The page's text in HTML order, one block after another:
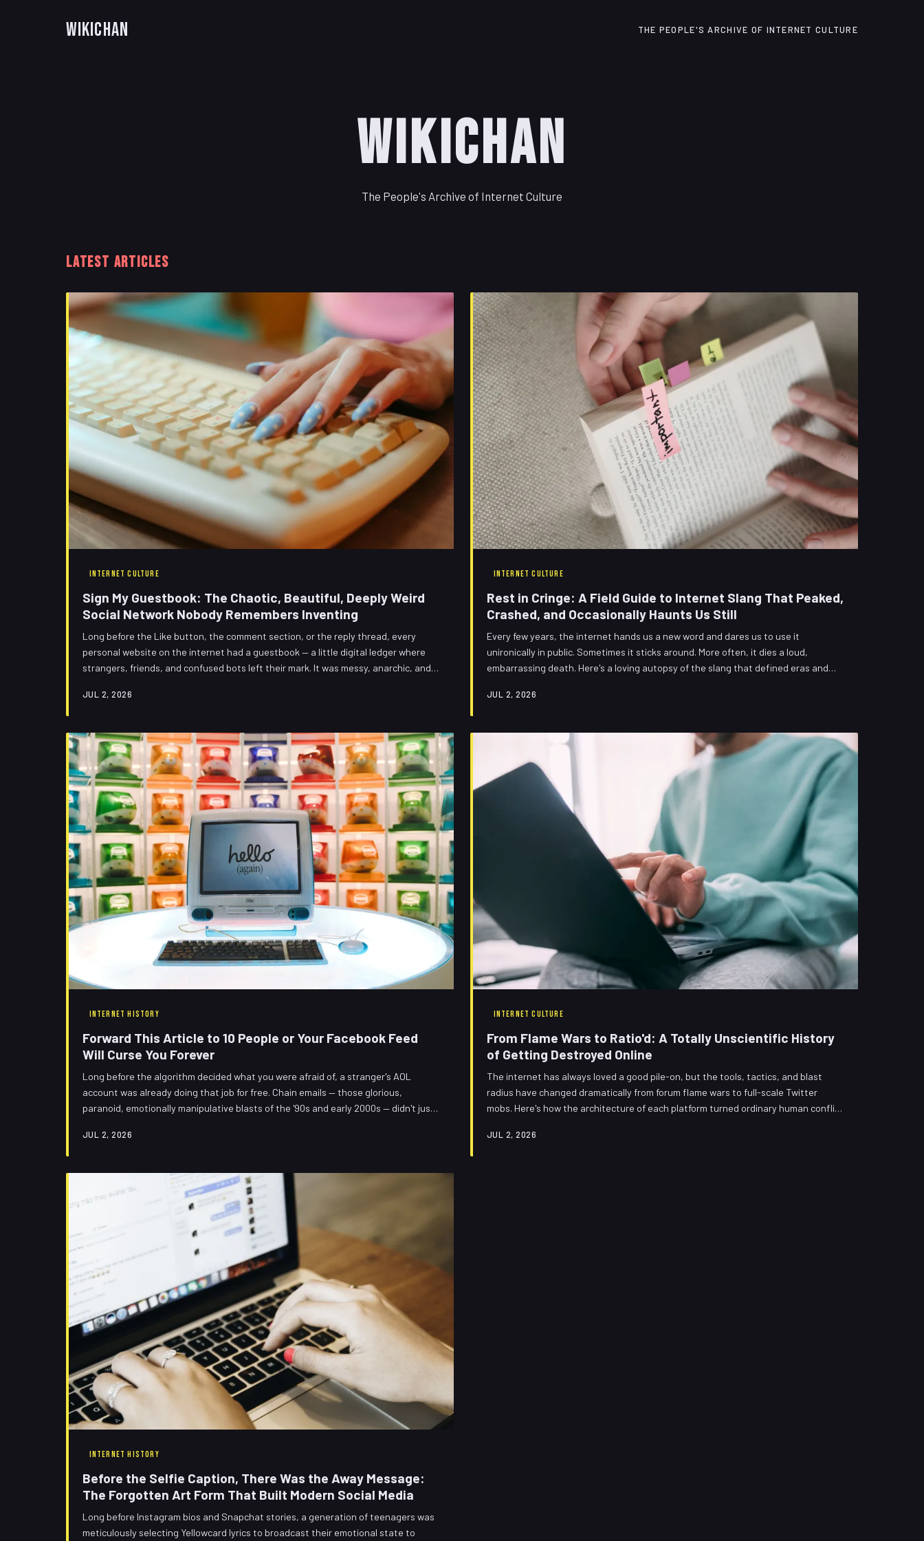
WikiChan THE PEOPLE'S ARCHIVE OF INTERNET CULTURE
WikiChan
The People's Archive of Internet Culture
LATEST ARTICLES
INTERNET CULTURE
Sign My Guestbook: The Chaotic, Beautiful, Deeply Weird
Social Network Nobody Remembers Inventing
Long before the Like button, the comment section, or the reply thread, every
personal website on the internet had a guestbook — a little digital ledger where
strangers, friends, and confused bots left their mark. It was messy, anarchic, and
traded away for algorithmic tidiness.
JUL 2, 2026
INTERNET CULTURE
Rest in Cringe: A Field Guide to Internet Slang That Peaked,
Crashed, and Occasionally Haunts Us Still
Every few years, the internet hands us a new word and dares us to use it
unironically in public. Sometimes it sticks around. More often, it dies a loud,
embarrassing death. Here's a loving autopsy of the slang that defined eras and
permanent burial.
JUL 2, 2026
INTERNET HISTORY
Forward This Article to 10 People or Your Facebook Feed
Will Curse You Forever
Long before the algorithm decided what you were afraid of, a stranger's AOL
account was already doing that job for free. Chain emails — those glorious,
paranoid, emotionally manipulative blasts of the '90s and early 2000s — didn't just
JUL 2, 2026
INTERNET CULTURE
From Flame Wars to Ratio'd: A Totally Unscientific History
of Getting Destroyed Online
The internet has always loved a good pile-on, but the tools, tactics, and blast
radius have changed dramatically from forum flame wars to full-scale Twitter
mobs. Here's how the architecture of each platform turned ordinary human conflict
JUL 2, 2026
INTERNET HISTORY
Before the Selfie Caption, There Was the Away Message:
The Forgotten Art Form That Built Modern Social Media
Long before Instagram bios and Snapchat stories, a generation of teenagers was
meticulously selecting Yellowcard lyrics to broadcast their emotional state to